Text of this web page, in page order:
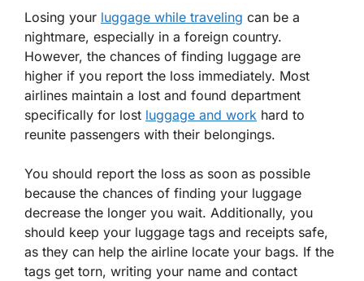
Losing your luggage while traveling can be a
nightmare, especially in a foreign country.
However, the chances of finding luggage are
higher if you report the loss immediately. Most
airlines maintain a lost and found department
specifically for lost luggage and work hard to
reunite passengers with their belongings.
You should report the loss as soon as possible
because the chances of finding your luggage
decrease the longer you wait. Additionally, you
should keep your luggage tags and receipts safe,
as they can help the airline locate your bags. If the
tags get torn, writing your name and contact